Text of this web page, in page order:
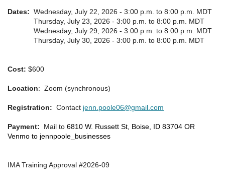
Dates: Wednesday, July 22, 2026 - 3:00 p.m. to 8:00 p.m. MDT
Thursday, July 23, 2026 - 3:00 p.m. to 8:00 p.m. MDT
Wednesday, July 29, 2026 - 3:00 p.m. to 8:00 p.m. MDT
Thursday, July 30, 2026 - 3:00 p.m. to 8:00 p.m. MDT
Cost: $600
Location: Zoom (synchronous)
Registration: Contact jenn.poole06@gmail.com
Payment: Mail to 6810 W. Russett St, Boise, ID 83704 OR
Venmo to jennpoole_businesses
IMA Training Approval #2026-09